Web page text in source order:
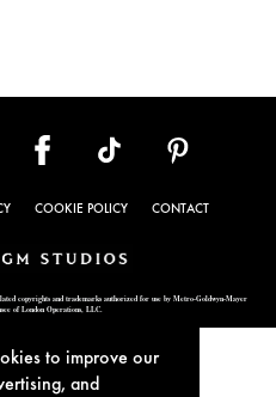
to improve our
and
COOKIE POLICY CONTACT
copyrights and trademarks authorized for use by Metro-Goldwyn-Mayer
of London Operations, LLC.